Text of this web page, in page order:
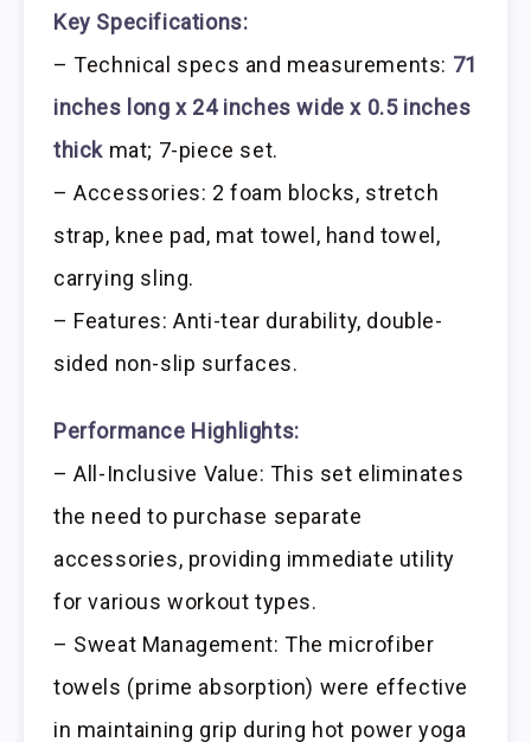
Key Specifications:
– Technical specs and measurements: 71
inches long x 24 inches wide x 0.5 inches
thick mat; 7-piece set.
– Accessories: 2 foam blocks, stretch
strap, knee pad, mat towel, hand towel,
carrying sling.
– Features: Anti-tear durability, double-
sided non-slip surfaces.
Performance Highlights:
– All-Inclusive Value: This set eliminates
the need to purchase separate
accessories, providing immediate utility
for various workout types.
– Sweat Management: The microfiber
towels (prime absorption) were effective
in maintaining grip during hot power yoga